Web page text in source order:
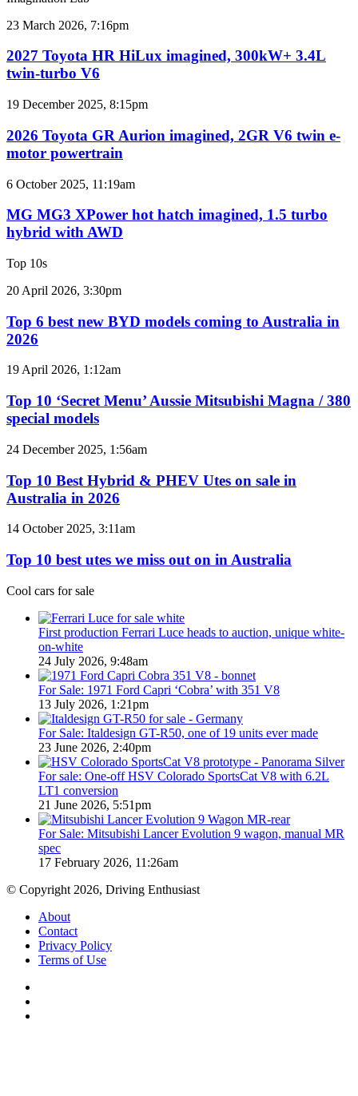
results
for
Australia
2027
HR
HiLux
imagined,
3.4L
turbo
V6
23 March 2026, 7:16pm
2027 Toyota HR HiLux imagined, 300kW+ 3.4L
twin-turbo V6
2026
GR
Aurion
imagined,
V6
e-
motor
19 December 2025, 8:15pm
2026 Toyota GR Aurion imagined, 2GR V6 twin e-
motor powertrain
MG
XPower
hot
hatch
1.5
turbo
hybrid
AWD
6 October 2025, 11:19am
MG MG3 XPower hot hatch imagined, 1.5 turbo
hybrid with AWD
Top 10s
Top
best
new
BYD
coming
Australia
in
20 April 2026, 3:30pm
Top 6 best new BYD models coming to Australia in
2026
Top
‘Secret
Menu’
Aussie
Magna
380
special
19 April 2026, 1:12am
Top 10 ‘Secret Menu’ Aussie Mitsubishi Magna / 380
special models
Top
Best
Hybrid
&
Utes
sale
Australia
2026
24 December 2025, 1:56am
Top 10 Best Hybrid & PHEV Utes on sale in
Australia in 2026
Top
best
utes
we
miss
Australia
14 October 2025, 3:11am
Top 10 best utes we miss out on in Australia
Cool cars for sale
First production Ferrari Luce heads to auction, unique white-
on-white
24 July 2026, 9:48am
For Sale: 1971 Ford Capri ‘Cobra’ with 351 V8
13 July 2026, 1:21pm
For Sale: Italdesign GT-R50, one of 19 units ever made
23 June 2026, 2:40pm
For sale: One-off HSV Colorado SportsCat V8 with 6.2L
LT1 conversion
21 June 2026, 5:51pm
For Sale: Mitsubishi Lancer Evolution 9 wagon, manual MR
spec
17 February 2026, 11:26am
© Copyright 2026, Driving Enthusiast
About
Contact
Privacy Policy
Terms of Use